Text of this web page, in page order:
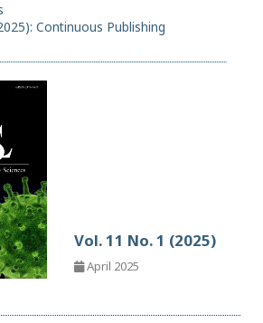
Continuous Publishing
Vol. 11 No. 1 (2025)
April 2025